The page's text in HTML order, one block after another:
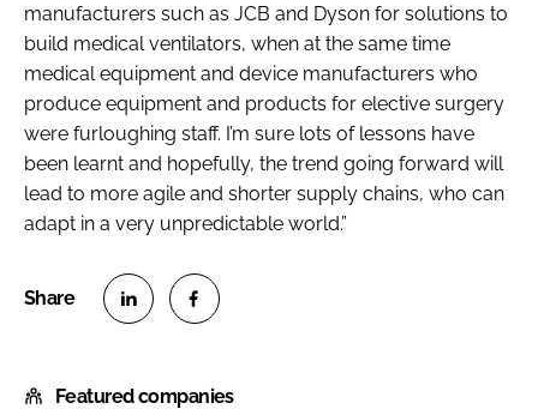
manufacturers such as JCB and Dyson for solutions to
build medical ventilators, when at the same time
medical equipment and device manufacturers who
produce equipment and products for elective surgery
were furloughing staff. I’m sure lots of lessons have
been learnt and hopefully, the trend going forward will
lead to more agile and shorter supply chains, who can
adapt in a very unpredictable world.”
a
a
Featured companies